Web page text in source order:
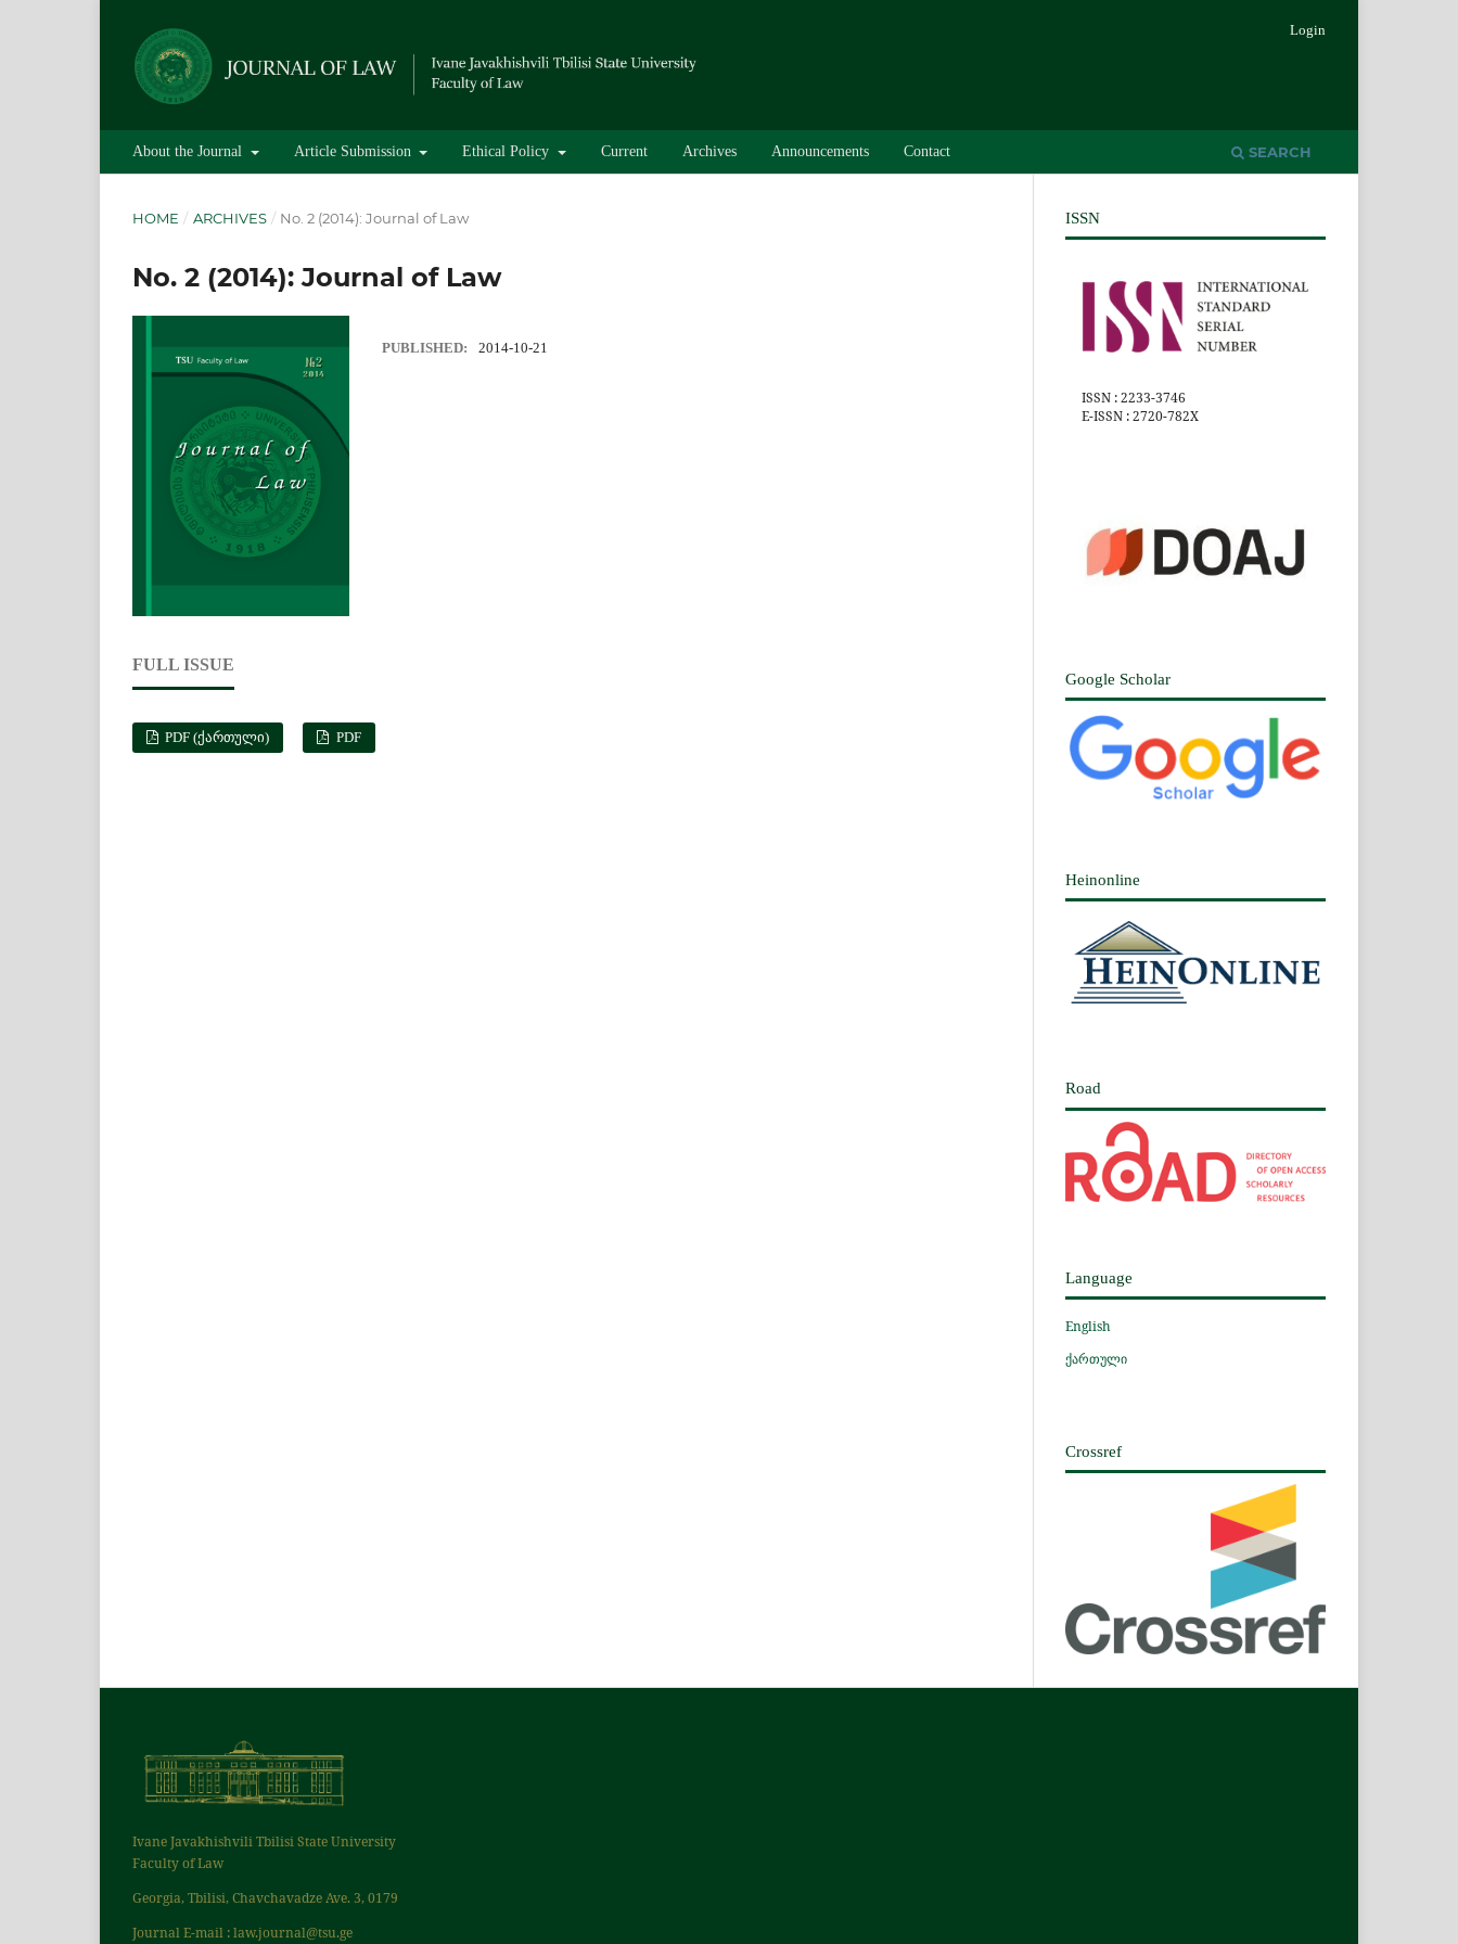
About the Journal Article Submission Ethical Policy Current Archives Announcements Contact SEARCH
Login
HOME / ARCHIVES / No. 2 (2014): Journal of Law
No. 2 (2014): Journal of Law
PUBLISHED: 2014-10-21
FULL ISSUE
PDF (ᲥᲐᲠᲗᲣᲚᲘ) PDF
ISSN
ISSN : 2233-3746
E-ISSN : 2720-782X
Google Scholar
Heinonline
Road
Language
English
ქართული
Crossref
Ivane Javakhishvili Tbilisi State University
Faculty of Law
Georgia, Tbilisi, Chavchavadze Ave. 3, 0179
Journal E-mail : law.journal@tsu.ge